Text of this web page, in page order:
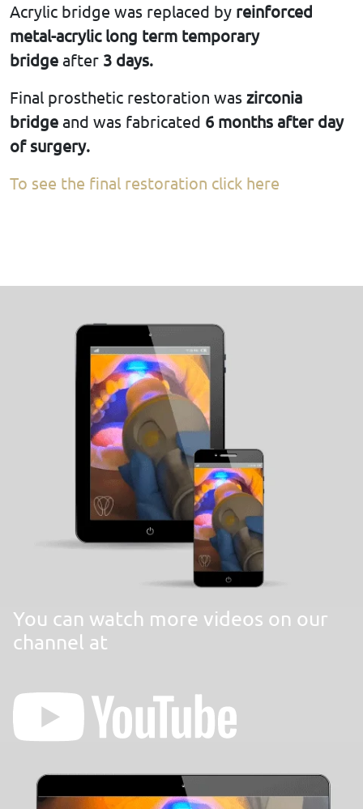
Acrylic bridge was replaced by reinforced
metal-acrylic long term temporary
bridge after 3 days.
Final prosthetic restoration was zirconia
bridge and was fabricated 6 months after day
of surgery.
To see the final restoration click here
You can watch more videos on our
channel at